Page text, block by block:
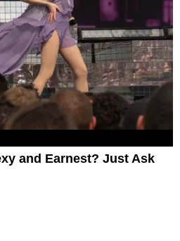
and Earnest? Just Ask